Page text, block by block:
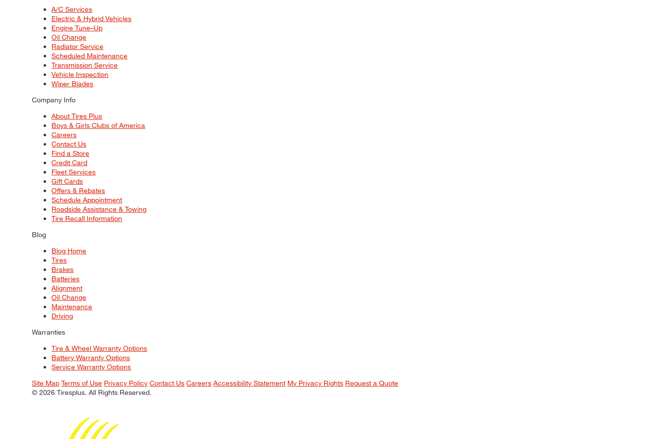
A/C Services
Electric & Hybrid Vehicles
Engine Tune–Up
Oil Change
Radiator Service
Scheduled Maintenance
Transmission Service
Vehicle Inspection
Wiper Blades
Company Info
About Tires Plus
Boys & Girls Clubs of America
Careers
Contact Us
Find a Store
Credit Card
Fleet Services
Gift Cards
Offers & Rebates
Schedule Appointment
Roadside Assistance & Towing
Tire Recall Information
Blog
Blog Home
Tires
Brakes
Batteries
Alignment
Oil Change
Maintenance
Driving
Warranties
Tire & Wheel Warranty Options
Battery Warranty Options
Service Warranty Options
Site Map Terms of Use Privacy Policy Contact Us Careers Accessibility Statement My Privacy Rights Request a Quote
© 2026 Tiresplus. All Rights Reserved.